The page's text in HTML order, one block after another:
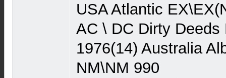
USA Atlantic
AC \ DC Dirty Deeds
1976(14) Australia
NM\NM 990